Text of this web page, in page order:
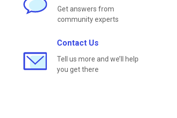
Get answers from
community experts
Contact Us
Tell us more and we’ll help
you get there